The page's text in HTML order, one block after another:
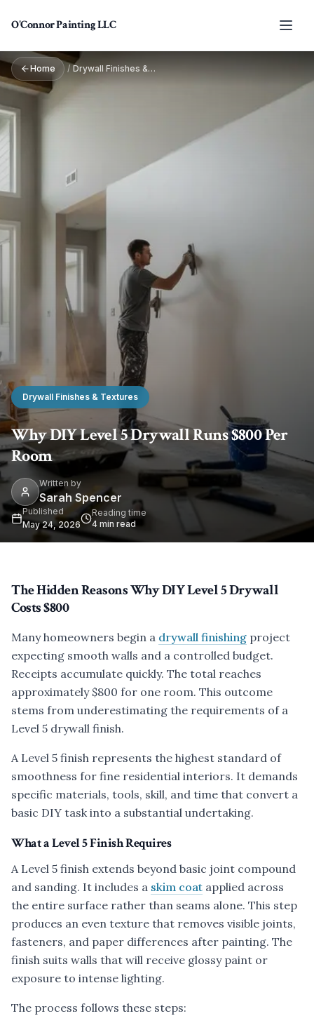
O'Connor Painting LLC
Home / Drywall Finishes & Textures
Drywall Finishes & Textures
Why DIY Level 5 Drywall Runs $800 Per
Room
Written by
Sarah Spencer
Published
May 24, 2026
Reading time
4 min read
The Hidden Reasons Why DIY Level 5 Drywall
Costs $800
Many homeowners begin a drywall finishing project
expecting smooth walls and a controlled budget.
Receipts accumulate quickly. The total reaches
approximately $800 for one room. This outcome
stems from underestimating the requirements of a
Level 5 drywall finish.
A Level 5 finish represents the highest standard of
smoothness for fine residential interiors. It demands
specific materials, tools, skill, and time that convert a
basic DIY task into a substantial undertaking.
What a Level 5 Finish Requires
A Level 5 finish extends beyond basic joint compound
and sanding. It includes a skim coat applied across
the entire surface rather than seams alone. This step
produces an even texture that removes visible joints,
fasteners, and paper differences after painting. The
finish suits walls that will receive glossy paint or
exposure to intense lighting.
The process follows these steps: